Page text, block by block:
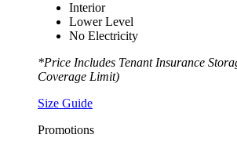
Interior
Lower Level
No Electricity
*Price Includes Tenant Insurance
Coverage Limit)
Size Guide
Promotions